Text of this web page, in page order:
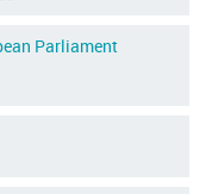
Parliament